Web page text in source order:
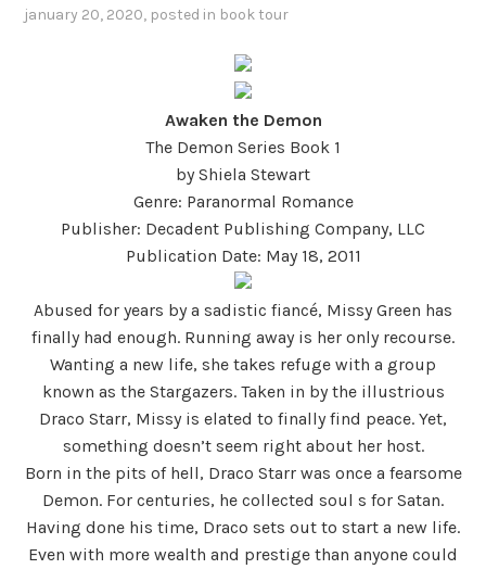
january 20, 2020, posted in book tour
Awaken the Demon
The Demon Series Book 1
by Shiela Stewart
Genre: Paranormal Romance
Publisher: Decadent Publishing Company, LLC
Publication Date: May 18, 2011
Abused for years by a sadistic fiancé, Missy Green has
finally had enough. Running away is her only recourse.
Wanting a new life, she takes refuge with a group
known as the Stargazers. Taken in by the illustrious
Draco Starr, Missy is elated to finally find peace. Yet,
something doesn’t seem right about her host.
Born in the pits of hell, Draco Starr was once a fearsome
Demon. For centuries, he collected soul s for Satan.
Having done his time, Draco sets out to start a new life.
Even with more wealth and prestige than anyone could